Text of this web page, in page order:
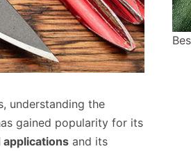
understanding the
gained popularity for its
and its